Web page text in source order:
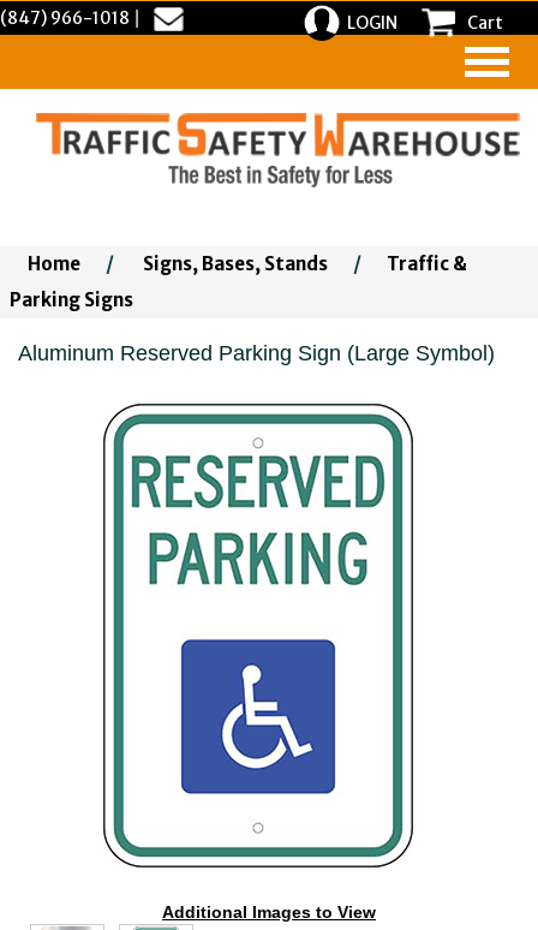
(847) 966-1018 LOGIN Cart
Home / Signs, Bases, Stands /
Traffic &
Parking Signs
Aluminum Reserved Parking Sign (Large Symbol)
Additional Images to View